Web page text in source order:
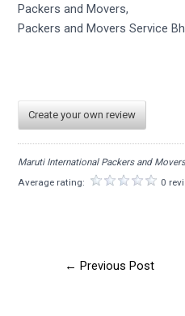
Packers and Movers,
Packers and Movers Service
Create your own review
Maruti International Packers and
Average rating:
0
← Previous Post